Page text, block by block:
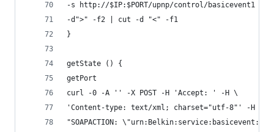
-s http://$IP:$PORT/upnp/control/basicevent1 |
-d">" -f2 | cut -d "<" -f1
}
getState () {
getPort
curl -0 -A '' -X POST -H 'Accept: ' -H \
'Content-type: text/xml; charset="utf-8"' -H \
"SOAPACTION: